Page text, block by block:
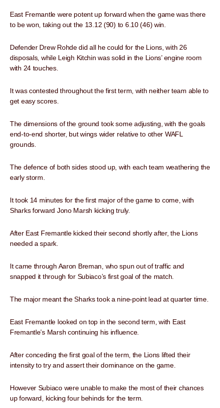
East Fremantle were potent up forward when the game was there
to be won, taking out the 13.12 (90) to 6.10 (46) win.
Defender Drew Rohde did all he could for the Lions, with 26
disposals, while Leigh Kitchin was solid in the Lions’ engine room
with 24 touches.
It was contested throughout the first term, with neither team able to
get easy scores.
The dimensions of the ground took some adjusting, with the goals
end-to-end shorter, but wings wider relative to other WAFL
grounds.
The defence of both sides stood up, with each team weathering the
early storm.
It took 14 minutes for the first major of the game to come, with
Sharks forward Jono Marsh kicking truly.
After East Fremantle kicked their second shortly after, the Lions
needed a spark.
It came through Aaron Breman, who spun out of traffic and
snapped it through for Subiaco’s first goal of the match.
The major meant the Sharks took a nine-point lead at quarter time.
East Fremantle looked on top in the second term, with East
Fremantle’s Marsh continuing his influence.
After conceding the first goal of the term, the Lions lifted their
intensity to try and assert their dominance on the game.
However Subiaco were unable to make the most of their chances
up forward, kicking four behinds for the term.